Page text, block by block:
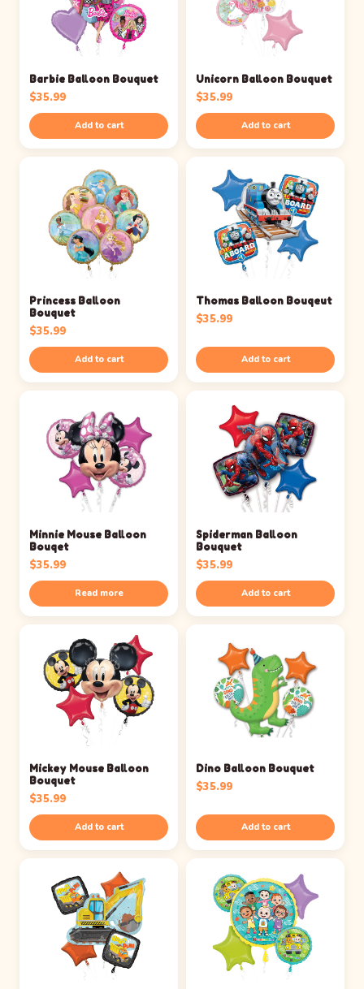
Barbie Balloon Bouquet
$35.99
Add to cart
Unicorn Balloon Bouquet
$35.99
Add to cart
Princess Balloon
Bouquet
$35.99
Add to cart
Thomas Balloon Bouqeut
$35.99
Add to cart
Minnie Mouse Balloon
Bouqet
$35.99
Read more
Spiderman Balloon
Bouquet
$35.99
Add to cart
Mickey Mouse Balloon
Bouquet
$35.99
Add to cart
Dino Balloon Bouquet
$35.99
Add to cart